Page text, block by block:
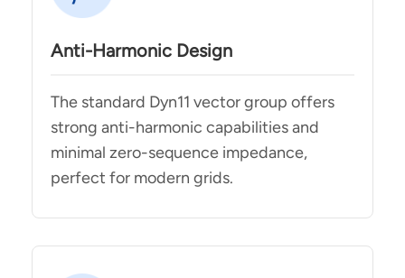
Anti-Harmonic Design
The standard Dyn11 vector group offers
strong anti-harmonic capabilities and
minimal zero-sequence impedance,
perfect for modern grids.